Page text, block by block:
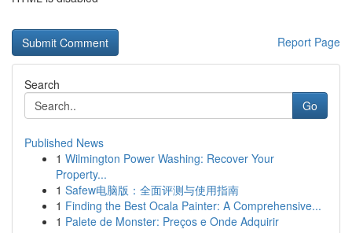
Report Page
Search
Go
Published News
1 Wilmington Power Washing: Recover Your
Property...
1 Safew电脑版：全面评测与使用指南
1 Finding the Best Ocala Painter: A Comprehensive...
1 Palete de Monster: Preços e Onde Adquirir